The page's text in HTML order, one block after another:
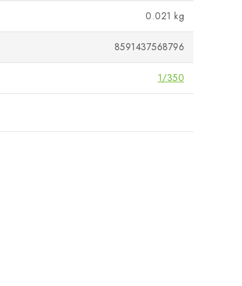
0.021 kg
8591437568796
1/350